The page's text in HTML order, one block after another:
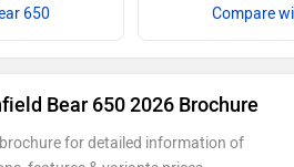
650 Compare
Bear 650 2026 Brochure
for detailed information of